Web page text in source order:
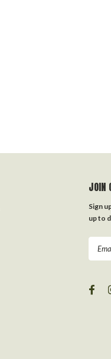
JOIN
Sign
up to